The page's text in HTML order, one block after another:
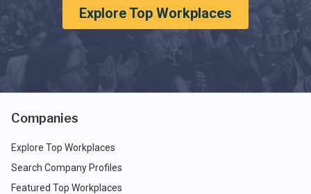
Explore Top Workplaces
Companies
Explore Top Workplaces
Search Company Profiles
Featured Top Workplaces